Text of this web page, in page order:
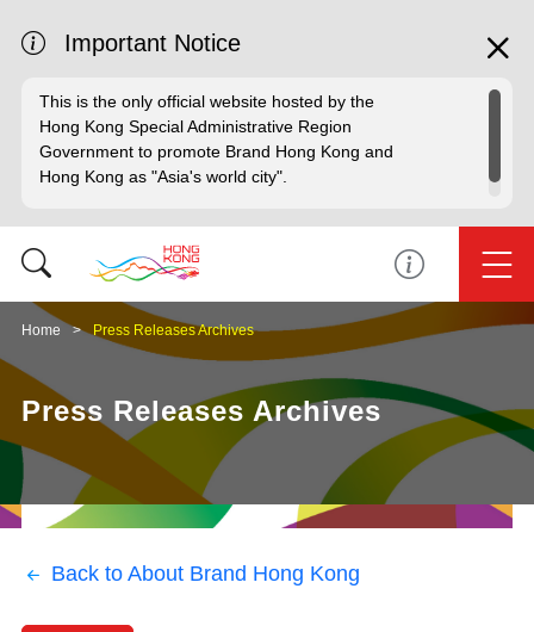
Important Notice
This is the only official website hosted by the
Hong Kong Special Administrative Region
Government to promote Brand Hong Kong and
Hong Kong as "Asia's world city".
Home Press Releases Archives
Press Releases Archives
Back to About Brand Hong Kong